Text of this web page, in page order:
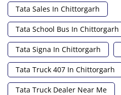
Tata Sales In Chittorgarh
Tata School Bus In Chittorgarh
Tata Signa In Chittorgarh
Tata Truck 407 In Chittorgarh
Tata Truck Dealer Near Me